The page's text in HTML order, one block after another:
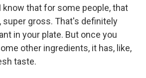
know that for some people, that
super gross. That's definitely
in your plate. But once you
other ingredients, it has, like,
taste.